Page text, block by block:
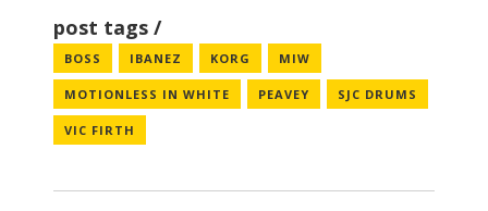
post tags
BOSS IBANEZ KORG MIW
MOTIONLESS IN WHITE PEAVEY SJC DRUMS
VIC FIRTH